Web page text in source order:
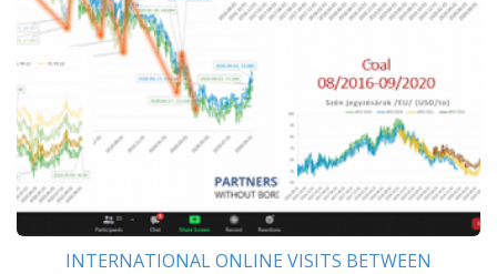
INTERNATIONAL ONLINE VISITS BETWEEN